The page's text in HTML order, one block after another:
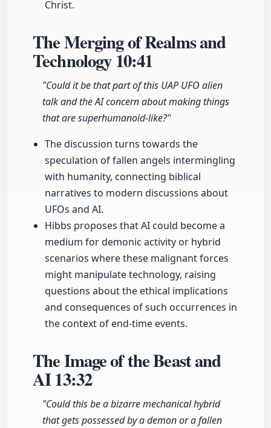
Christ.
The Merging of Realms and
Technology10:41
"Could it be that part of this UAP UFO alien
talk and the AI concern about making things
that are superhumanoid-like?"
The discussion turns towards the
speculation of fallen angels intermingling
with humanity, connecting biblical
narratives to modern discussions about
UFOs and AI.
Hibbs proposes that AI could become a
medium for demonic activity or hybrid
scenarios where these malignant forces
might manipulate technology, raising
questions about the ethical implications
and consequences of such occurrences in
the context of end-time events.
The Image of the Beast and
AI13:32
"Could this be a bizarre mechanical hybrid
that gets possessed by a demon or a fallen